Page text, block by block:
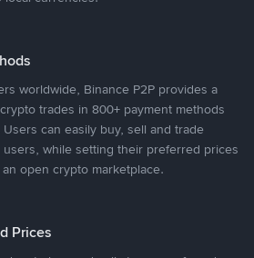
worldwide, Binance P2P provides a
trades in 800+ payment methods
can easily buy, sell and trade
while setting their preferred prices
open crypto marketplace.
Prices